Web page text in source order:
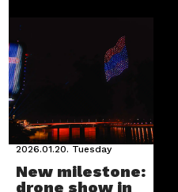
2026.01.20. Tuesday
New milestone:
drone show in